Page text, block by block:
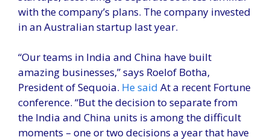
with the company’s plans. The company invested
in an Australian startup last year.
“Our teams in India and China have built
amazing businesses,” says Roelof Botha,
President of Sequoia. He said At a recent Fortune
conference. “But the decision to separate from
the India and China units is among the difficult
moments – one or two decisions a year that have